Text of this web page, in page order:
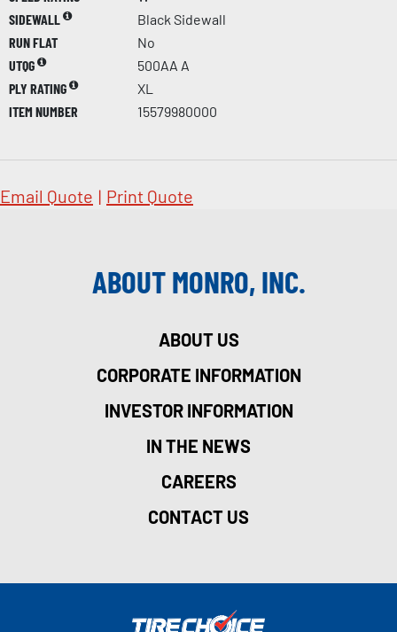
SIDEWALL
Black Sidewall
RUN FLAT
No
UTQG
500AA A
PLY RATING
XL
ITEM NUMBER
15579980000
Email Quote | Print Quote
ABOUT MONRO, INC.
ABOUT US
CORPORATE INFORMATION
INVESTOR INFORMATION
IN THE NEWS
CAREERS
CONTACT US